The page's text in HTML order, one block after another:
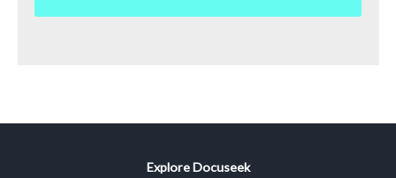
Explore Docuseek